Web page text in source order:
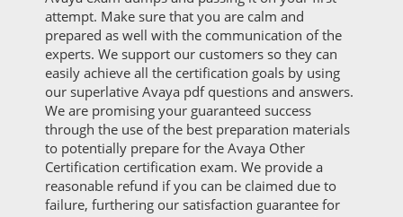
attempt. Make sure that you are calm and
prepared as well with the communication of the
experts. We support our customers so they can
easily achieve all the certification goals by using
our superlative Avaya pdf questions and answers.
We are promising your guaranteed success
through the use of the best preparation materials
to potentially prepare for the Avaya Other
Certification certification exam. We provide a
reasonable refund if you can be claimed due to
failure, furthering our satisfaction guarantee for